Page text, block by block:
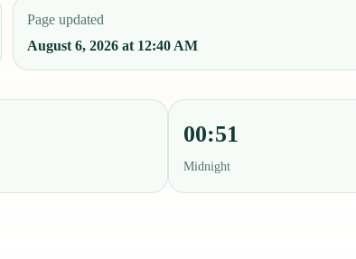
Page updated
August 6, 2026 at 12:40 AM
00:51
Midnight